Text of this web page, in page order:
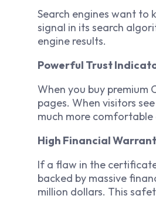
Search engines want to
signal in its search
engine results.
Powerful Trust
When you buy premium
pages. When visitors
much more
High Financial
If a flaw in the
backed by massive
million dollars. This